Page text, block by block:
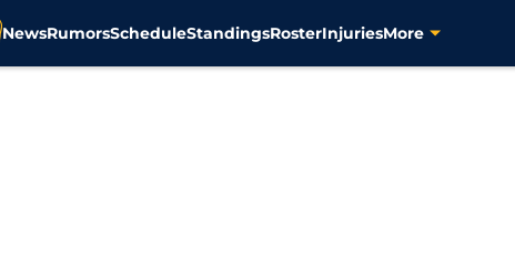
NewsRumorsScheduleStandingsRosterInjuriesMore